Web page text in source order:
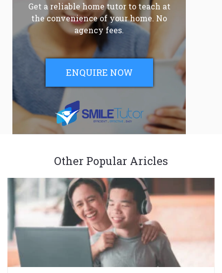
Get a reliable home tutor to teach at
the convenience of your home. No
agency fees.
ENQUIRE NOW
Other Popular Aricles